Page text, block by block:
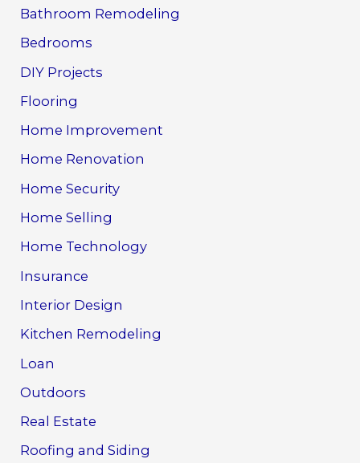
Bathroom Remodeling
Bedrooms
DIY Projects
Flooring
Home Improvement
Home Renovation
Home Security
Home Selling
Home Technology
Insurance
Interior Design
Kitchen Remodeling
Loan
Outdoors
Real Estate
Roofing and Siding